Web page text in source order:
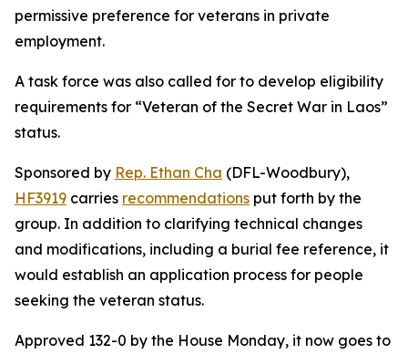
permissive preference for veterans in private
employment.
A task force was also called for to develop eligibility
requirements for “Veteran of the Secret War in Laos”
status.
Sponsored by Rep. Ethan Cha (DFL-Woodbury),
HF3919 carries recommendations put forth by the
group. In addition to clarifying technical changes
and modifications, including a burial fee reference, it
would establish an application process for people
seeking the veteran status.
Approved 132-0 by the House Monday, it now goes to